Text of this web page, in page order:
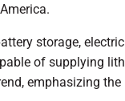
storage,
of supplying
emphasizing